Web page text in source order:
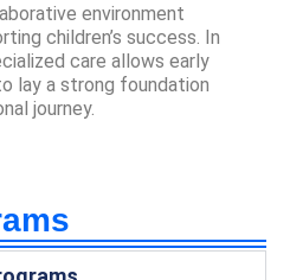
environment
children’s success. In
care allows early
lay a strong foundation
journey.